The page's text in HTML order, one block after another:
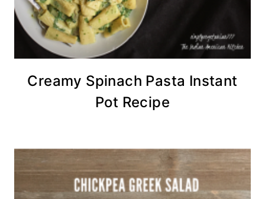
Creamy Spinach Pasta Instant
Pot Recipe